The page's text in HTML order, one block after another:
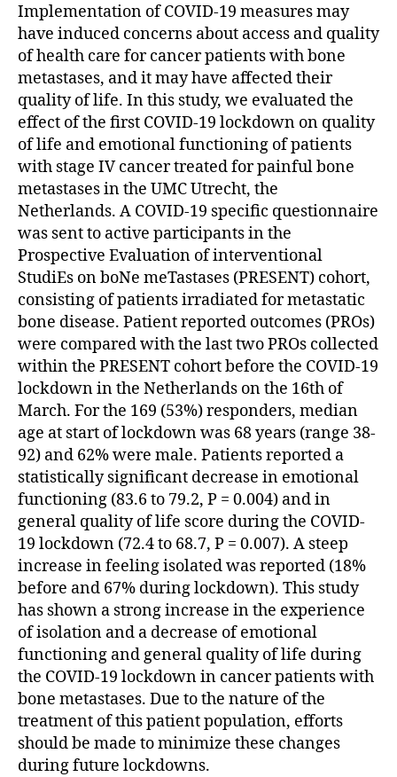
Implementation of COVID-19 measures may
have induced concerns about access and quality
of health care for cancer patients with bone
metastases, and it may have affected their
quality of life. In this study, we evaluated the
effect of the first COVID-19 lockdown on quality
of life and emotional functioning of patients
with stage IV cancer treated for painful bone
metastases in the UMC Utrecht, the
Netherlands. A COVID-19 specific questionnaire
was sent to active participants in the
Prospective Evaluation of interventional
StudiEs on boNe meTastases (PRESENT) cohort,
consisting of patients irradiated for metastatic
bone disease. Patient reported outcomes (PROs)
were compared with the last two PROs collected
within the PRESENT cohort before the COVID-19
lockdown in the Netherlands on the 16th of
March. For the 169 (53%) responders, median
age at start of lockdown was 68 years (range 38-
92) and 62% were male. Patients reported a
statistically significant decrease in emotional
functioning (83.6 to 79.2, P = 0.004) and in
general quality of life score during the COVID-
19 lockdown (72.4 to 68.7, P = 0.007). A steep
increase in feeling isolated was reported (18%
before and 67% during lockdown). This study
has shown a strong increase in the experience
of isolation and a decrease of emotional
functioning and general quality of life during
the COVID-19 lockdown in cancer patients with
bone metastases. Due to the nature of the
treatment of this patient population, efforts
should be made to minimize these changes
during future lockdowns.